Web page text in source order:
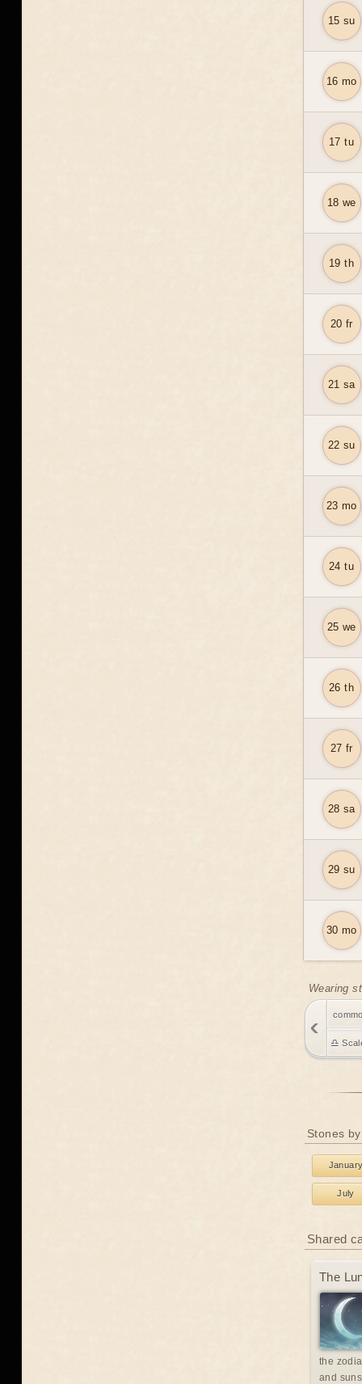
15 su
16 mo
17 tu
18 we
19 th
20 fr
21 sa
22 su
23 mo
24 tu
25 we
26 th
27 fr
28 sa
29 su
30 mo
Wearing
♎
Stones
July
Shared
The
the
and